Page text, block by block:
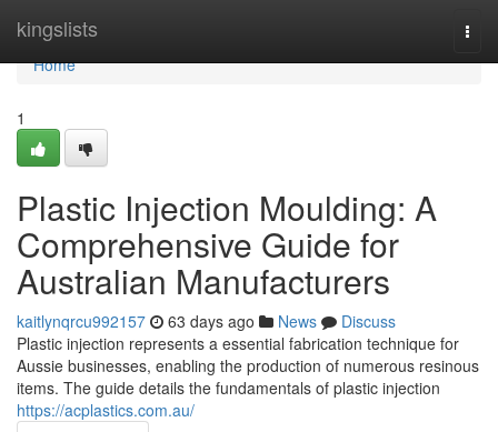
kingslists
Home
Home
1
Plastic Injection Moulding: A
Comprehensive Guide for
Australian Manufacturers
kaitlynqrcu992157 63 days ago News
Discuss
Plastic injection represents a essential fabrication technique for
Aussie businesses, enabling the production of numerous resinous
items. The guide details the fundamentals of plastic injection
https://acplastics.com.au/